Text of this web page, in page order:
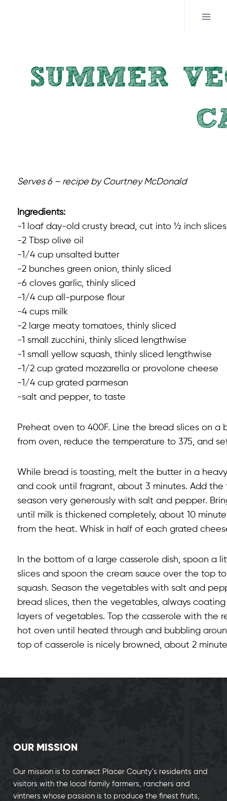
SUMMER
Serves 6 – recipe by Courtney McDonald
Ingredients:
-1 loaf day-old crusty bread, cut into ½ inch slices
-2 Tbsp olive oil
-1/4 cup unsalted butter
-2 bunches green onion, thinly sliced
-6 cloves garlic, thinly sliced
-1/4 cup all-purpose flour
-4 cups milk
-2 large meaty tomatoes, thinly sliced
-1 small zucchini, thinly sliced lengthwise
-1 small yellow squash, thinly sliced lengthwise
-1/2 cup grated mozzarella or provolone cheese
-1/4 cup grated parmesan
-salt and pepper, to taste
Preheat oven to 400F. Line the bread slices on
from oven, reduce the temperature to 375, and
While bread is toasting, melt the butter in a
and cook until fragrant, about 3 minutes. Add
season very generously with salt and pepper.
until milk is thickened completely, about 10
from the heat. Whisk in half of each grated
In the bottom of a large casserole dish, spoon
slices and spoon the cream sauce over the top
squash. Season the vegetables with salt and
bread slices, then the vegetables, always
layers of vegetables. Top the casserole with the
hot oven until heated through and bubbling
top of casserole is nicely browned, about 2
OUR MISSION
Our mission is to connect Placer County’s residents and
visitors with the local family farmers, ranchers and
vintners whose passion is to produce the finest fruits,